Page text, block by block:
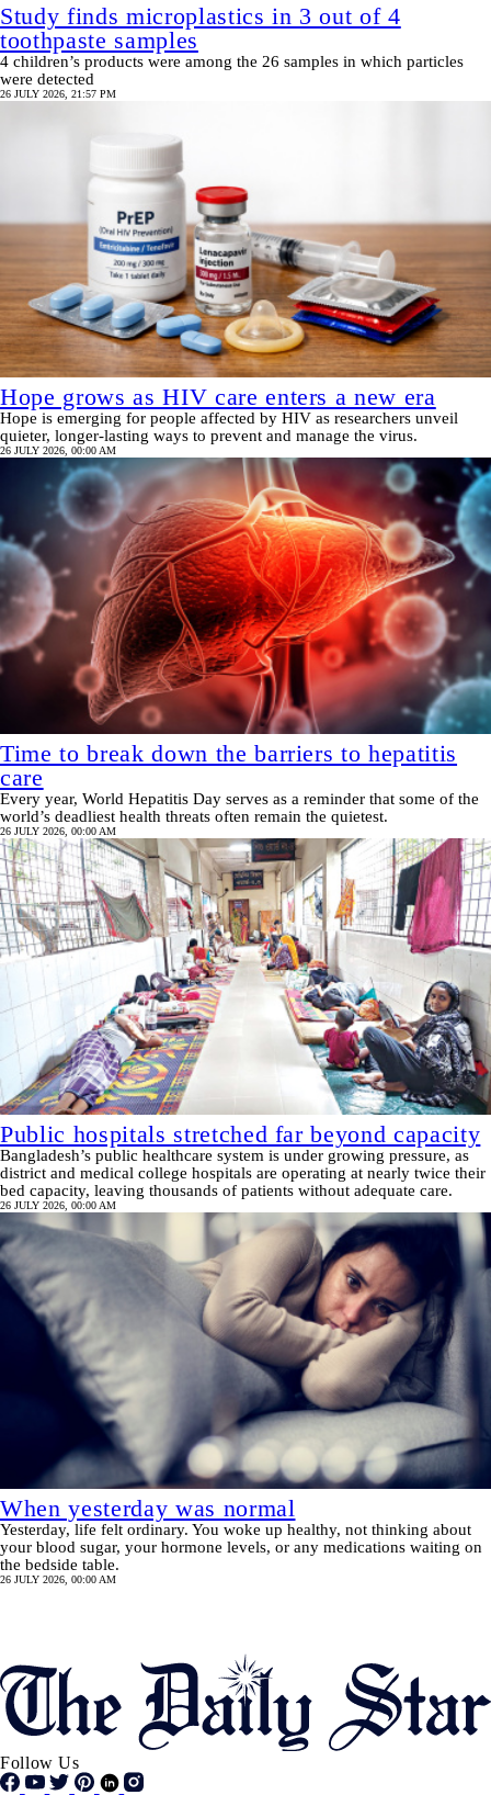
Study finds microplastics in 3 out of 4
toothpaste samples
4 children’s products were among the 26 samples in which particles
were detected
26 JULY 2026, 21:57 PM
Hope grows as HIV care enters a new era
Hope is emerging for people affected by HIV as researchers unveil
quieter, longer-lasting ways to prevent and manage the virus.
26 JULY 2026, 00:00 AM
Time to break down the barriers to hepatitis
care
Every year, World Hepatitis Day serves as a reminder that some of the
world’s deadliest health threats often remain the quietest.
26 JULY 2026, 00:00 AM
Public hospitals stretched far beyond capacity
Bangladesh’s public healthcare system is under growing pressure, as
district and medical college hospitals are operating at nearly twice their
bed capacity, leaving thousands of patients without adequate care.
26 JULY 2026, 00:00 AM
When yesterday was normal
Yesterday, life felt ordinary. You woke up healthy, not thinking about
your blood sugar, your hormone levels, or any medications waiting on
the bedside table.
26 JULY 2026, 00:00 AM
Follow Us